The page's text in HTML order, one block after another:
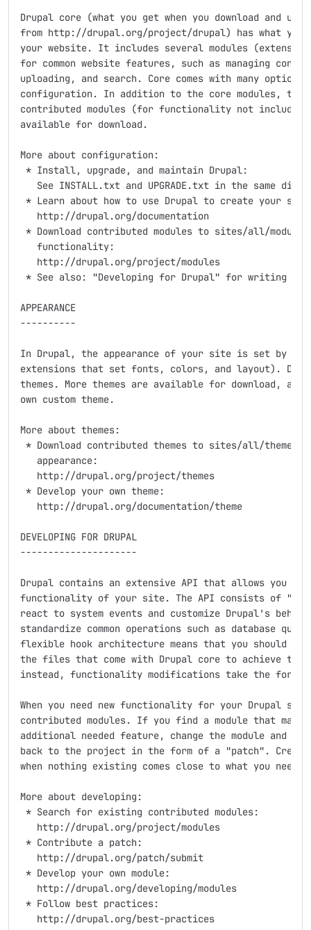
Drupal core (what you get when you download and
from http://drupal.org/project/drupal) has what you
your website. It includes several modules
for common website features, such as managing
uploading, and search. Core comes with many
configuration. In addition to the core modules,
contributed modules (for functionality not included
available for download.
More about configuration:
* Install, upgrade, and maintain Drupal:
See INSTALL.txt and UPGRADE.txt in the same
* Learn about how to use Drupal to create your
   http://drupal.org/documentation
* Download contributed modules to sites/all/
   functionality:
   http://drupal.org/project/modules
* See also: "Developing for Drupal" for writing your
APPEARANCE
----------
In Drupal, the appearance of your site is set by the
extensions that set fonts, colors, and layout).
themes. More themes are available for download,
own custom theme.
More about themes:
* Download contributed themes to sites/all/themes
   appearance:
   http://drupal.org/project/themes
* Develop your own theme:
   http://drupal.org/documentation/theme
DEVELOPING FOR DRUPAL
---------------------
Drupal contains an extensive API that allows you to
functionality of your site. The API consists of
react to system events and customize Drupal's
standardize common operations such as database
flexible hook architecture means that you should
the files that come with Drupal core to achieve
instead, functionality modifications take the form
When you need new functionality for your Drupal
contributed modules. If you find a module that
additional needed feature, change the module and
back to the project in the form of a "patch". Create
when nothing existing comes close to what you need.
More about developing:
* Search for existing contributed modules:
   http://drupal.org/project/modules
* Contribute a patch:
   http://drupal.org/patch/submit
* Develop your own module:
   http://drupal.org/developing/modules
* Follow best practices:
   http://drupal.org/best-practices